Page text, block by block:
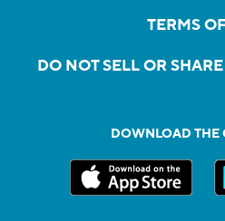
TERMS
DO NOT SELL OR
DOWNLOAD THE